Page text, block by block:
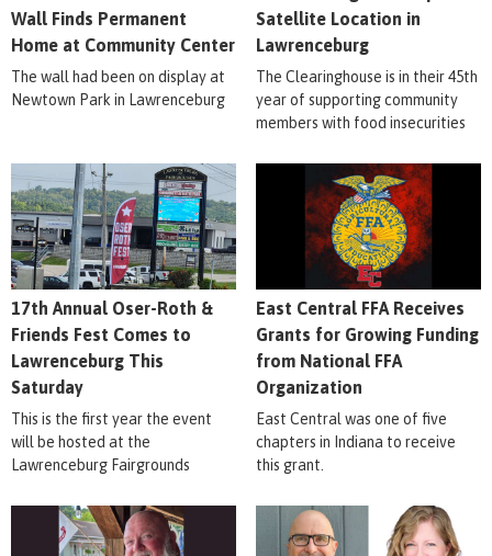
Wall Finds Permanent
Home at Community Center
The wall had been on display at
Newtown Park in Lawrenceburg
Satellite Location in
Lawrenceburg
The Clearinghouse is in their 45th
year of supporting community
members with food insecurities
17th Annual Oser-Roth &
Friends Fest Comes to
Lawrenceburg This
Saturday
This is the first year the event
will be hosted at the
Lawrenceburg Fairgrounds
East Central FFA Receives
Grants for Growing Funding
from National FFA
Organization
East Central was one of five
chapters in Indiana to receive
this grant.